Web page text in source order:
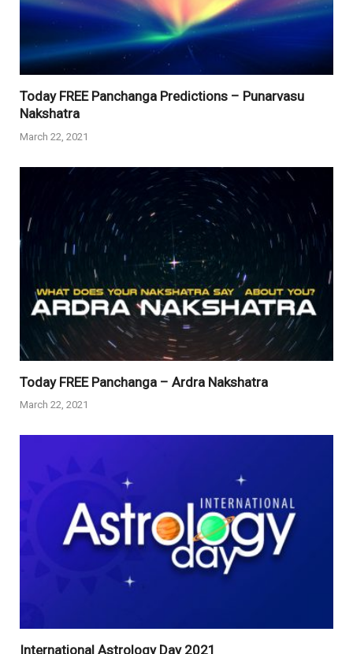
Today FREE Panchanga Predictions – Punarvasu
Nakshatra
March 22, 2021
Today FREE Panchanga – Ardra Nakshatra
March 22, 2021
International Astrology Day 2021